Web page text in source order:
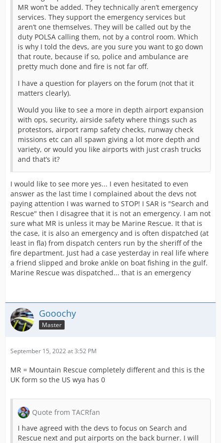
MR won’t be added. They technically aren’t emergency
services. They support the emergency services but
aren’t one themselves. They will be called out by the
duty POLSA calling them, not by a control room. Which
is why I told the devs, are you sure you want to go down
that route, because if so, police and ambulance are
pretty much done and fire is not far off.
I have a question for players on the forum (not that it
matters clearly).
Would you like to see a more in depth airport expansion
with ops, security, airside safety where things such as
protestors, airport ramp safety checks, runway check
missions etc can all spawn giving a lot more depth and
variety, or would you like airports with just crash trucks
and that’s it?
I would like to see more yes... I even hesitated to even
answer as the last time I complained about the devs not
paying attention I was warned to STOP! I SAR is "Search and
Rescue" then I disagree that it is not an emergency. I am not
sure what MR is unless it may be Marine Rescue. It that is
the case, it is also an emergency and is often dispatched (at
least in fla) from dispatch centers run by the sheriff of the
fire department. Just had a case yesterday in real life where
a friend slipped and broke ankle on boat fishing in the gulf.
Marine Rescue was dispatched... that is an emergency
Gooochy
Master
September 15, 2022 at 3:52 PM
MR = Mountain Rescue completely different and this is the
UK form so the US wya has 0
Quote from TACRfan
I have agreed with the devs to focus on Search and
Rescue next and put airports on the back burner. I will